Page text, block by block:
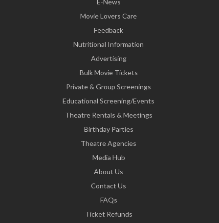
E-News
Movie Lovers Care
Feedback
Nutritional Information
Advertising
Bulk Movie Tickets
Private & Group Screenings
Educational Screening/Events
Theatre Rentals & Meetings
Birthday Parties
Theatre Agencies
Media Hub
About Us
Contact Us
FAQs
Ticket Refunds